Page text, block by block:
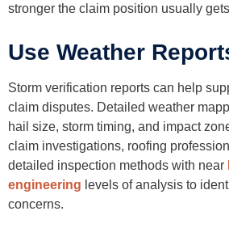
stronger the claim position usually
Use Weather
Storm verification reports can help
claim disputes. Detailed weather
hail size, storm timing, and impact
claim investigations, roofing
detailed inspection methods with near
engineering levels of analysis to
concerns.